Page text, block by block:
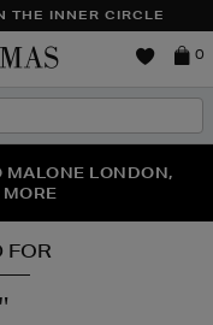
THE INNER CIRCLE
Brown
0
| SHOP NOW
MALONE LONDON,
SECOND PAIR OF
FOR